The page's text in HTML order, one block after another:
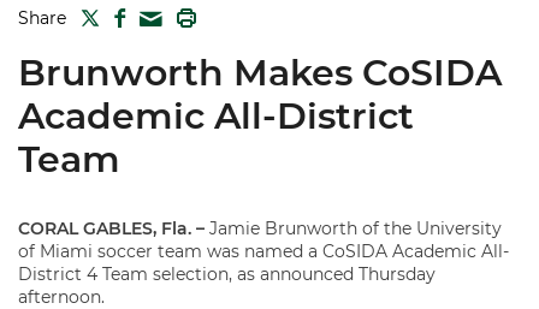
Share TWITTER
FACEBOOK
MAIL
Brunworth Makes CoSIDA
Academic All-District
Team
CORAL GABLES, Fla. – Jamie Brunworth of the University
of Miami soccer team was named a CoSIDA Academic All-
District 4 Team selection, as announced Thursday
afternoon.